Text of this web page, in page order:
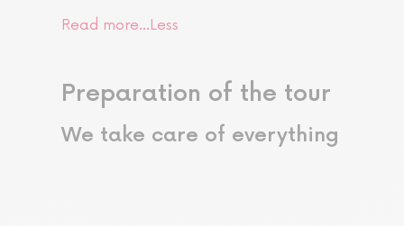
Read more…Less
Preparation of the tour
We take care of everything